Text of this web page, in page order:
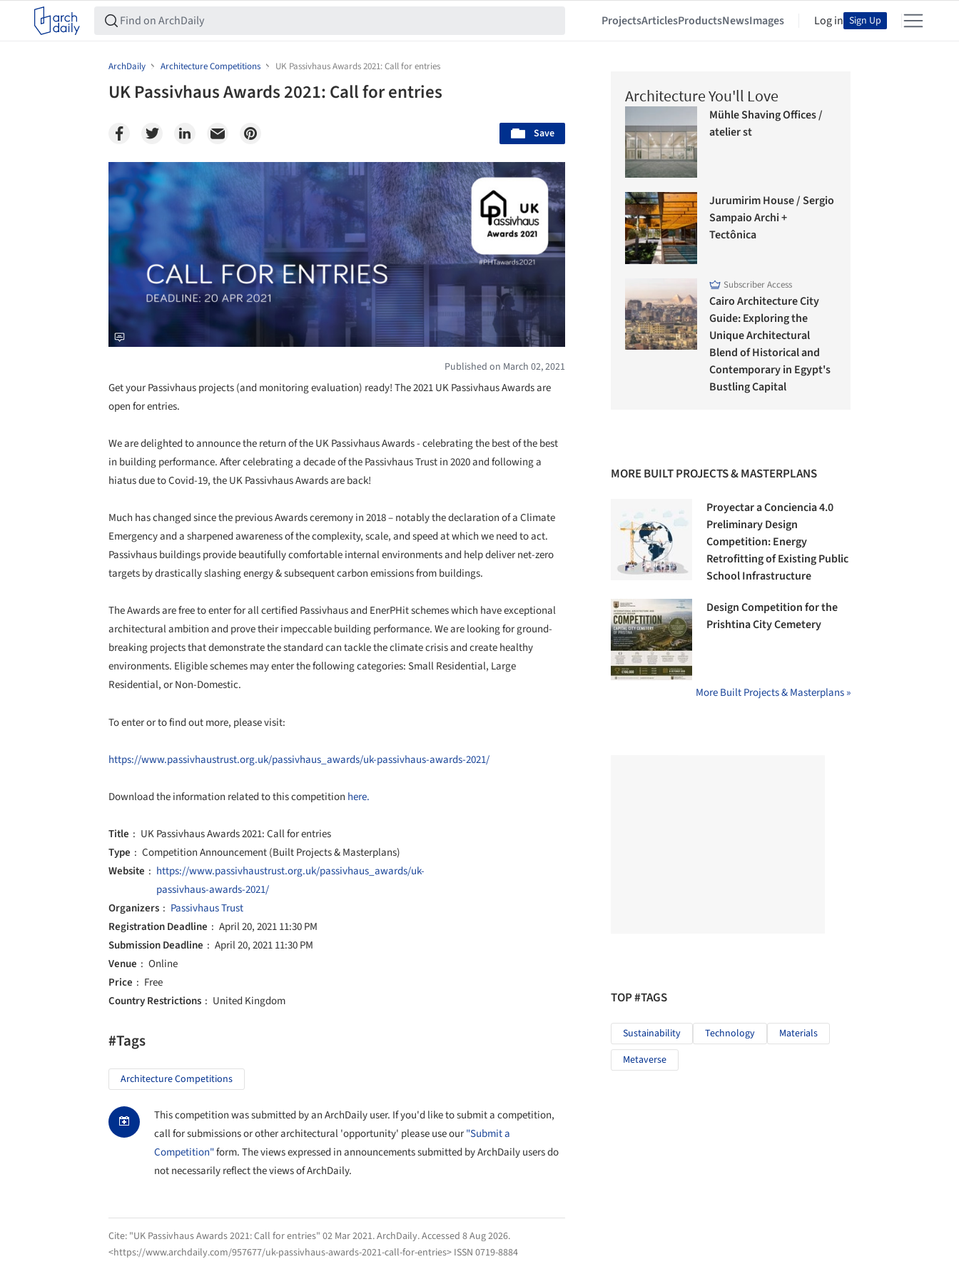
ProjectsArticlesProductsNewsImages Log in Sign Up
ArchDaily Architecture Competitions UK Passivhaus Awards 2021: Call for entries
UK Passivhaus Awards 2021: Call for entries
Save
Save this picture!
Published on March 02, 2021
Get your Passivhaus projects (and monitoring evaluation) ready! The 2021 UK Passivhaus Awards are
open for entries.
We are delighted to announce the return of the UK Passivhaus Awards - celebrating the best of the best
in building performance. After celebrating a decade of the Passivhaus Trust in 2020 and following a
hiatus due to Covid-19, the UK Passivhaus Awards are back!
Much has changed since the previous Awards ceremony in 2018 – notably the declaration of a Climate
Emergency and a sharpened awareness of the complexity, scale, and speed at which we need to act.
Passivhaus buildings provide beautifully comfortable internal environments and help deliver net-zero
targets by drastically slashing energy & subsequent carbon emissions from buildings.
The Awards are free to enter for all certified Passivhaus and EnerPHit schemes which have exceptional
architectural ambition and prove their impeccable building performance. We are looking for ground-
breaking projects that demonstrate the standard can tackle the climate crisis and create healthy
environments. Eligible schemes may enter the following categories: Small Residential, Large
Residential, or Non-Domestic.
To enter or to find out more, please visit:
https://www.passivhaustrust.org.uk/passivhaus_awards/uk-passivhaus-awards-2021/
Download the information related to this competition here.
Title
UK Passivhaus Awards 2021: Call for entries
Type
Competition Announcement (Built Projects & Masterplans)
Website
https://www.passivhaustrust.org.uk/passivhaus_awards/uk-
passivhaus-awards-2021/
Organizers
Passivhaus Trust
Registration Deadline
April 20, 2021 11:30 PM
Submission Deadline
April 20, 2021 11:30 PM
Venue
Online
Price
Free
Country Restrictions
United Kingdom
#Tags
Architecture Competitions
This competition was submitted by an ArchDaily user. If you'd like to submit a competition,
call for submissions or other architectural 'opportunity' please use our"Submit a
Competition"form. The views expressed in announcements submitted by ArchDaily users do
not necessarily reflect the views of ArchDaily.
Cite: "UK Passivhaus Awards 2021: Call for entries" 02 Mar 2021.ArchDaily. Accessed 8 Aug 2026.
<https://www.archdaily.com/957677/uk-passivhaus-awards-2021-call-for-entries> ISSN 0719-8884
Architecture You'll Love
Mühle Shaving Offices /
atelier st
Jurumirim House / Sergio
Sampaio Archi +
Tectônica
Subscriber Access
Cairo Architecture City
Guide: Exploring the
Unique Architectural
Blend of Historical and
Contemporary in Egypt's
Bustling Capital
MORE BUILT PROJECTS & MASTERPLANS
Proyectar a Conciencia 4.0
Preliminary Design
Competition: Energy
Retrofitting of Existing Public
School Infrastructure
Design Competition for the
Prishtina City Cemetery
More Built Projects & Masterplans »
TOP #TAGS
Sustainability Technology
Materials
Metaverse